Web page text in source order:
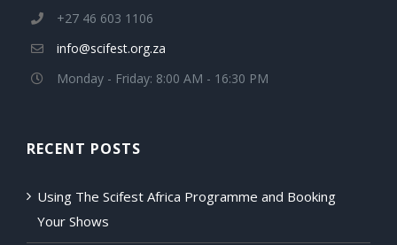
+27 46 603 1106
info@scifest.org.za
Monday - Friday: 8:00 AM - 16:30 PM
RECENT POSTS
Using The Scifest Africa Programme and Booking
Your Shows